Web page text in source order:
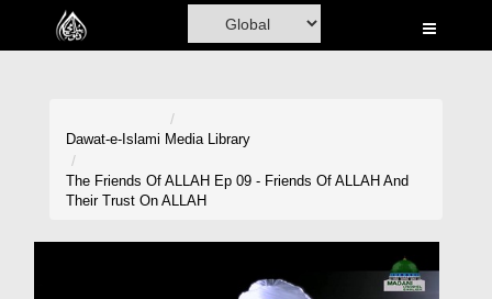
Home
Dawat-e-Islami Media Library
The Friends Of ALLAH Ep 09 - Friends Of ALLAH And
Their Trust On ALLAH